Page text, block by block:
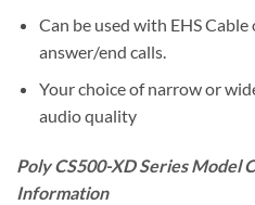
Can be used with EHS
answer/end calls.
Your choice of narrow or
audio quality
Poly CS500-XD Series Model
Information